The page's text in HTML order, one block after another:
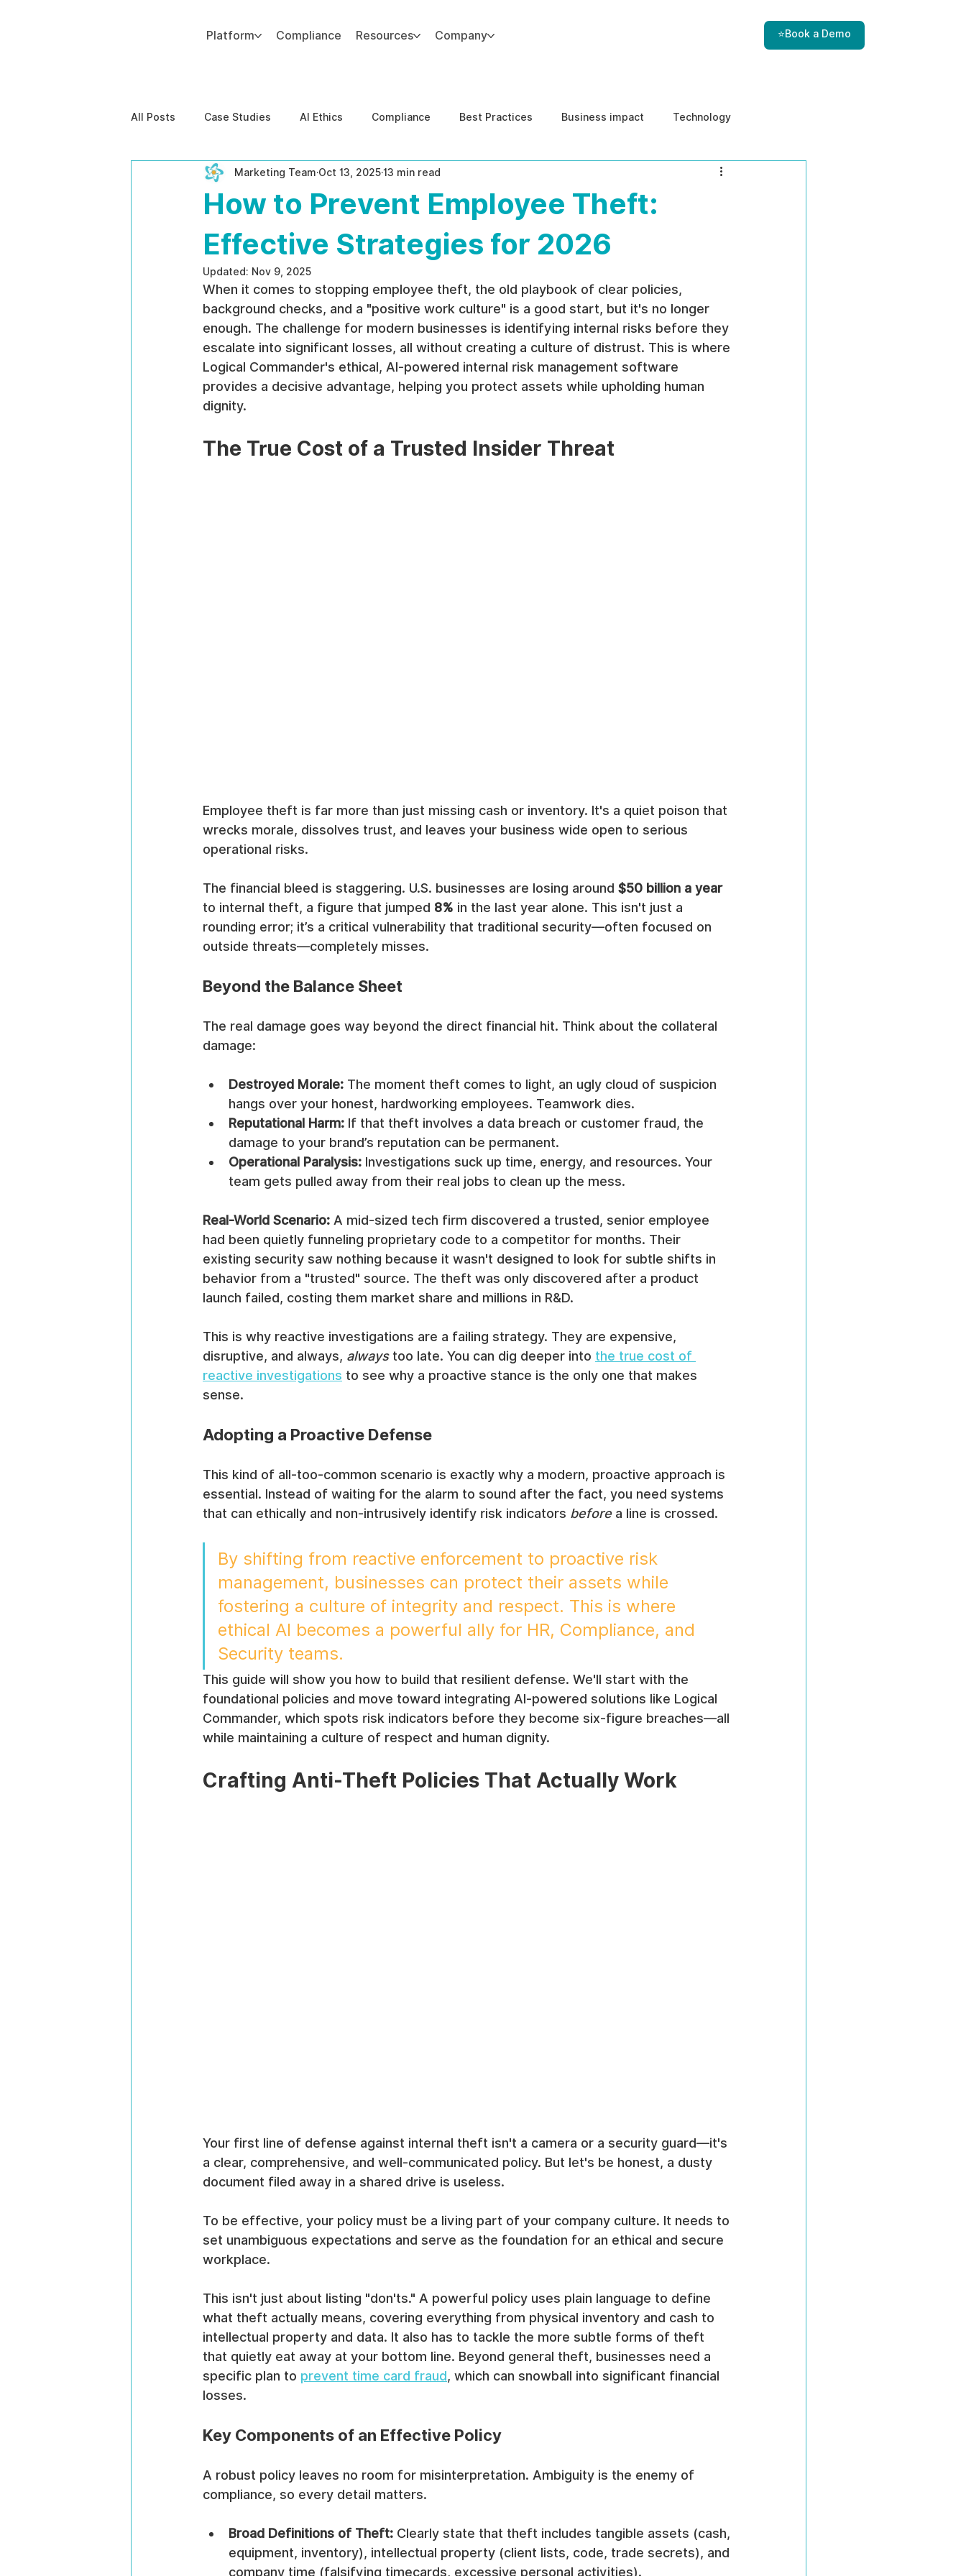
Platform Compliance Resources Company ⭐Book a Demo
All Posts Case Studies AI Ethics Compliance Best Practices Business impact Technology
Behavioral Risk AI-Powered Risk Management Internal Threats
EPPA Compliance Enterprise Security Governance United States DOJ NFED
How to Prevent Employee Theft:
Effective Strategies for 2026
Marketing Team Oct 13, 202513 min read
Updated: Nov 9, 2025
When it comes to stopping employee theft, the old playbook of clear policies,
background checks, and a "positive work culture" is a good start, but it's no longer
enough. The challenge for modern businesses is identifying internal risks before they
escalate into significant losses, all without creating a culture of distrust. This is where
Logical Commander's ethical, AI-powered internal risk management software
provides a decisive advantage, helping you protect assets while upholding human
dignity.
The True Cost of a Trusted Insider Threat
Employee theft is far more than just missing cash or inventory. It's a quiet poison that
wrecks morale, dissolves trust, and leaves your business wide open to serious
operational risks.
The financial bleed is staggering. U.S. businesses are losing around $50 billion a year
to internal theft, a figure that jumped 8% in the last year alone. This isn't just a
rounding error; it’s a critical vulnerability that traditional security—often focused on
outside threats—completely misses.
Beyond the Balance Sheet
The real damage goes way beyond the direct financial hit. Think about the collateral
damage:
Destroyed Morale: The moment theft comes to light, an ugly cloud of suspicion
hangs over your honest, hardworking employees. Teamwork dies.
Reputational Harm: If that theft involves a data breach or customer fraud, the
damage to your brand’s reputation can be permanent.
Operational Paralysis: Investigations suck up time, energy, and resources. Your
team gets pulled away from their real jobs to clean up the mess.
Real-World Scenario: A mid-sized tech firm discovered a trusted, senior employee
had been quietly funneling proprietary code to a competitor for months. Their
existing security saw nothing because it wasn't designed to look for subtle shifts in
behavior from a "trusted" source. The theft was only discovered after a product
launch failed, costing them market share and millions in R&D.
This is why reactive investigations are a failing strategy. They are expensive,
disruptive, and always, always too late. You can dig deeper into the true cost of
reactive investigations to see why a proactive stance is the only one that makes
sense.
Adopting a Proactive Defense
This kind of all-too-common scenario is exactly why a modern, proactive approach is
essential. Instead of waiting for the alarm to sound after the fact, you need systems
that can ethically and non-intrusively identify risk indicators before a line is crossed.
By shifting from reactive enforcement to proactive risk
management, businesses can protect their assets while
fostering a culture of integrity and respect. This is where
ethical AI becomes a powerful ally for HR, Compliance, and
Security teams.
This guide will show you how to build that resilient defense. We'll start with the
foundational policies and move toward integrating AI-powered solutions like Logical
Commander, which spots risk indicators before they become six-figure breaches—all
while maintaining a culture of respect and human dignity.
Crafting Anti-Theft Policies That Actually Work
Your first line of defense against internal theft isn't a camera or a security guard—it's
a clear, comprehensive, and well-communicated policy. But let's be honest, a dusty
document filed away in a shared drive is useless.
To be effective, your policy must be a living part of your company culture. It needs to
set unambiguous expectations and serve as the foundation for an ethical and secure
workplace.
This isn't just about listing "don'ts." A powerful policy uses plain language to define
what theft actually means, covering everything from physical inventory and cash to
intellectual property and data. It also has to tackle the more subtle forms of theft
that quietly eat away at your bottom line. Beyond general theft, businesses need a
specific plan to prevent time card fraud, which can snowball into significant financial
losses.
Key Components of an Effective Policy
A robust policy leaves no room for misinterpretation. Ambiguity is the enemy of
compliance, so every detail matters.
Broad Definitions of Theft: Clearly state that theft includes tangible assets (cash,
equipment, inventory), intellectual property (client lists, code, trade secrets), and
company time (falsifying timecards, excessive personal activities).